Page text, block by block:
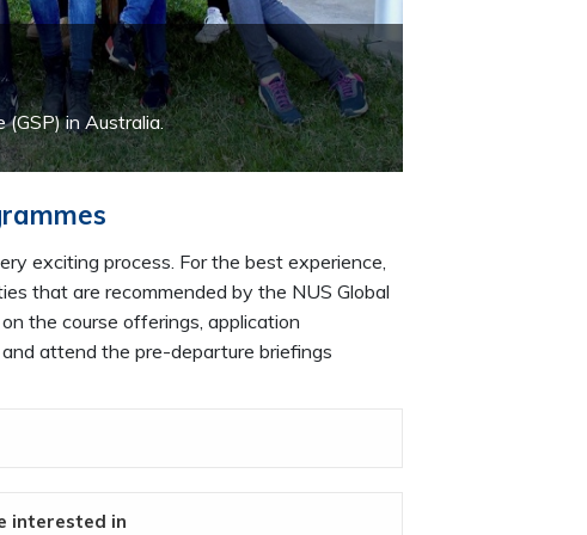
in Australia.
exciting process. For the best experience,
that are recommended by the NUS Global
the course offerings, application
attend the pre-departure briefings
interested in